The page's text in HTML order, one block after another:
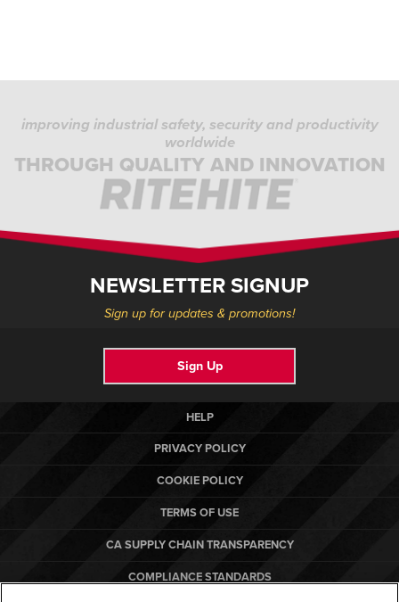
improving industrial safety, security and productivity
worldwide
THROUGH QUALITY AND INNOVATION
NEWSLETTER SIGNUP
Sign up for updates & promotions!
Sign Up
HELP
PRIVACY POLICY
COOKIE POLICY
TERMS OF USE
CA SUPPLY CHAIN TRANSPARENCY
COMPLIANCE STANDARDS